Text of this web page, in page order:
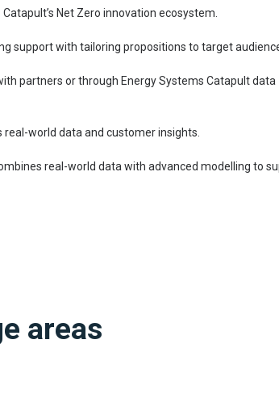
Net Zero innovation ecosystem.
support with tailoring propositions to target
partners or through Energy Systems Catapult data
world data and customer insights.
real-world data with advanced modelling to
areas